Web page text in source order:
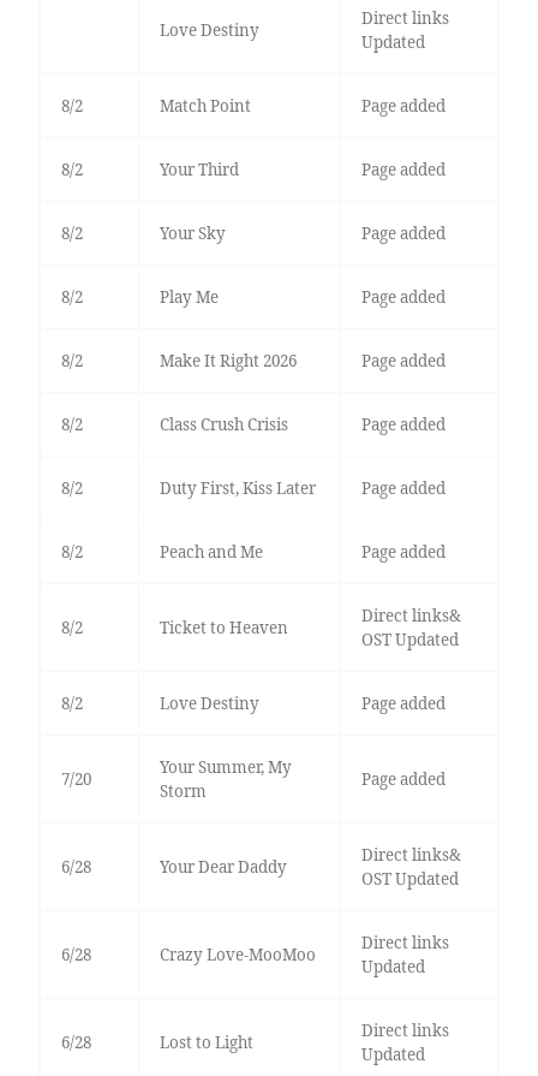
Love Destiny
Direct links
Updated
8/2 Match Point Page added
8/2 Your Third Page added
8/2 Your Sky Page added
8/2 Play Me Page added
8/2 Make It Right 2026 Page added
8/2 Class Crush Crisis Page added
8/2 Duty First, Kiss Later Page added
8/2 Peach and Me Page added
8/2 Ticket to Heaven
Direct links&
OST Updated
8/2 Love Destiny Page added
7/20
Your Summer, My
Storm
Page added
6/28 Your Dear Daddy
Direct links&
OST Updated
6/28 Crazy Love-MooMoo
Direct links
Updated
6/28 Lost to Light
Direct links
Updated